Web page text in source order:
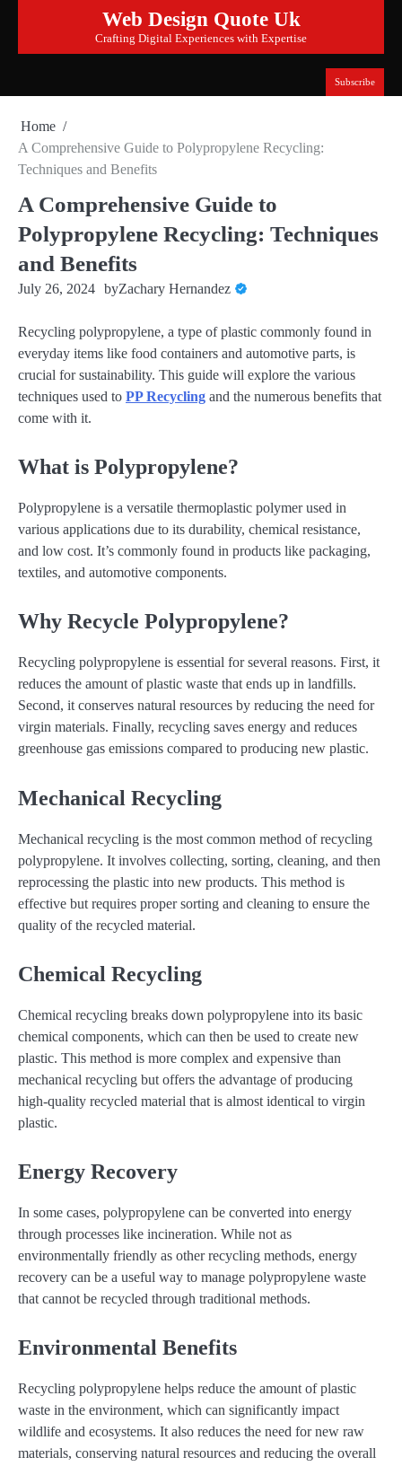
content
Web Design Quote Uk
Crafting Digital Experiences with Expertise
Subscribe
Home
A Comprehensive Guide to Polypropylene Recycling:
Techniques and Benefits
A Comprehensive Guide to
Polypropylene Recycling: Techniques
and Benefits
July 26, 2024 byZachary Hernandez
Recycling polypropylene, a type of plastic commonly found in
everyday items like food containers and automotive parts, is
crucial for sustainability. This guide will explore the various
techniques used to PP Recycling and the numerous benefits that
come with it.
What is Polypropylene?
Polypropylene is a versatile thermoplastic polymer used in
various applications due to its durability, chemical resistance,
and low cost. It’s commonly found in products like packaging,
textiles, and automotive components.
Why Recycle Polypropylene?
Recycling polypropylene is essential for several reasons. First, it
reduces the amount of plastic waste that ends up in landfills.
Second, it conserves natural resources by reducing the need for
virgin materials. Finally, recycling saves energy and reduces
greenhouse gas emissions compared to producing new plastic.
Mechanical Recycling
Mechanical recycling is the most common method of recycling
polypropylene. It involves collecting, sorting, cleaning, and then
reprocessing the plastic into new products. This method is
effective but requires proper sorting and cleaning to ensure the
quality of the recycled material.
Chemical Recycling
Chemical recycling breaks down polypropylene into its basic
chemical components, which can then be used to create new
plastic. This method is more complex and expensive than
mechanical recycling but offers the advantage of producing
high-quality recycled material that is almost identical to virgin
plastic.
Energy Recovery
In some cases, polypropylene can be converted into energy
through processes like incineration. While not as
environmentally friendly as other recycling methods, energy
recovery can be a useful way to manage polypropylene waste
that cannot be recycled through traditional methods.
Environmental Benefits
Recycling polypropylene helps reduce the amount of plastic
waste in the environment, which can significantly impact
wildlife and ecosystems. It also reduces the need for new raw
materials, conserving natural resources and reducing the overall